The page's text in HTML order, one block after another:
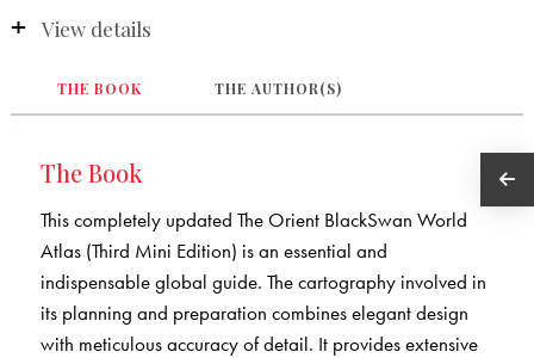
View details
THE BOOK THE AUTHOR(S)
The Book
This completely updated The Orient BlackSwan World
Atlas (Third Mini Edition) is an essential and
indispensable global guide. The cartography involved in
its planning and preparation combines elegant design
with meticulous accuracy of detail. It provides extensive